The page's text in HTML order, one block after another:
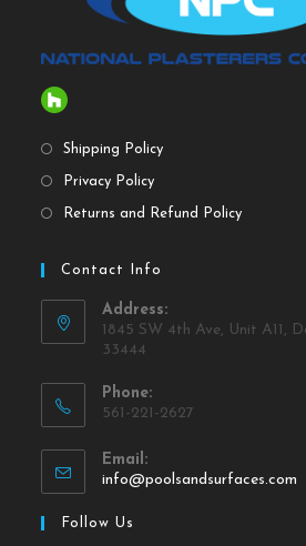
Shipping Policy
Privacy Policy
Returns and Refund Policy
Contact Info
Address:
1845 SW 4th Ave, Unit A11,
33444
Phone:
561-221-2627
Email:
info@poolsandsurfaces.com
Follow Us